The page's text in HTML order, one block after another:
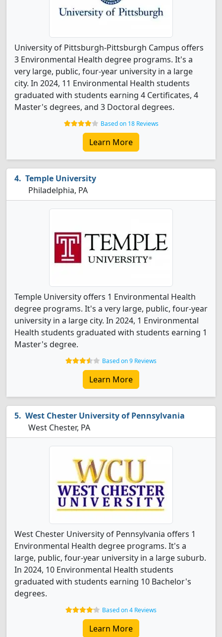
University of Pittsburgh-Pittsburgh Campus offers
3 Environmental Health degree programs. It's a
very large, public, four-year university in a large
city. In 2024, 11 Environmental Health students
graduated with students earning 4 Certificates, 4
Master's degrees, and 3 Doctoral degrees.
Based on 18 Reviews
Learn More
Temple University
Philadelphia, PA
Temple University offers 1 Environmental Health
degree programs. It's a very large, public, four-year
university in a large city. In 2024, 1 Environmental
Health students graduated with students earning 1
Master's degree.
Based on 9 Reviews
Learn More
West Chester University of Pennsylvania
West Chester, PA
West Chester University of Pennsylvania offers 1
Environmental Health degree programs. It's a
large, public, four-year university in a large suburb.
In 2024, 10 Environmental Health students
graduated with students earning 10 Bachelor's
degrees.
Based on 4 Reviews
Learn More